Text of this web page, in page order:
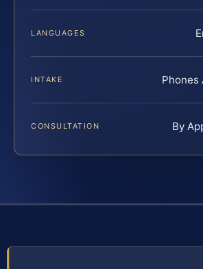
LANGUAGES
INTAKE Phones
CONSULTATION By